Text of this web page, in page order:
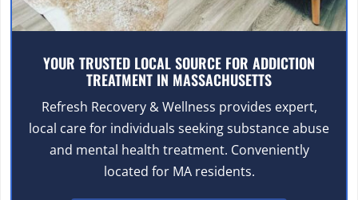
YOUR TRUSTED LOCAL SOURCE FOR ADDICTION
TREATMENT IN MASSACHUSETTS
Refresh Recovery & Wellness provides expert,
local care for individuals seeking substance abuse
and mental health treatment. Conveniently
located for MA residents.